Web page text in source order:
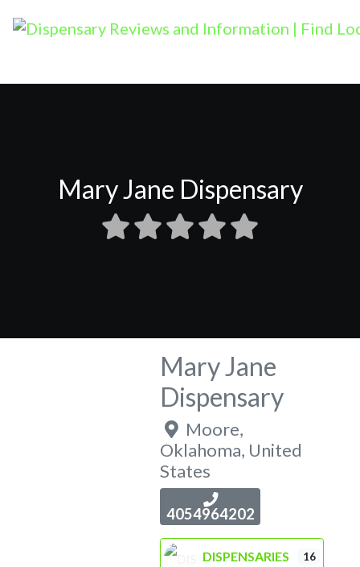
Mary Jane Dispensary
Mary Jane
Dispensary
Moore,
Oklahoma, United
States
4054964202
DISPENSARIES 16